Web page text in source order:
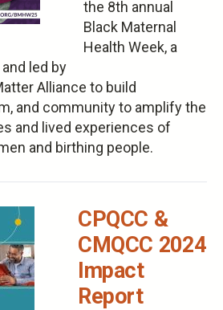
the 8th annual
Black Maternal
Health Week, a
led by
Alliance to build
and community​ to amplify ​the
and lived experiences of
and birthing people.
CPQCC &
CMQCC 2024
Impact
Report